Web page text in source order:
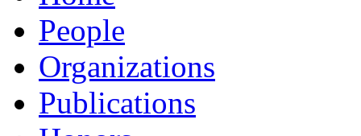
People
Organizations
Publications